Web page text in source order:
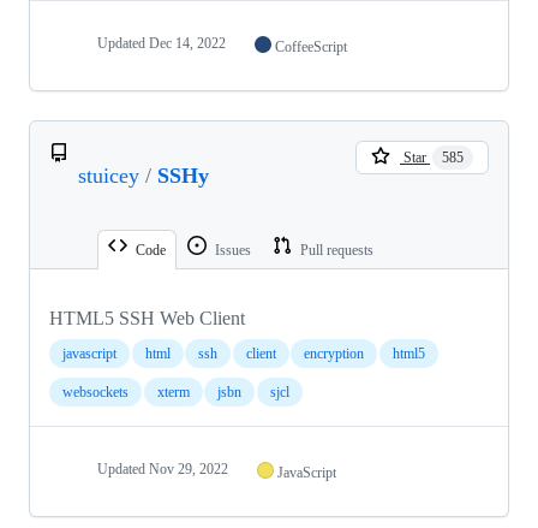
Updated Dec 14, 2022 CoffeeScript
stuicey / SSHy
Star 585
Code Issues Pull requests
HTML5 SSH Web Client
javascript html ssh client encryption html5
websockets xterm jsbn sjcl
Updated Nov 29, 2022 JavaScript